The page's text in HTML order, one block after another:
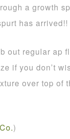
a growth
has arrived!!
out regular ap
if you don’t
over top of
)